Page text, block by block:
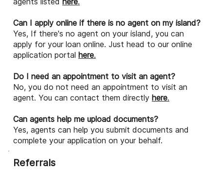
Can I apply online if there is no agent on my island?
Yes, If there's no agent on your island, you can
apply for your loan online. Just head to our online
application portal here.
Do I need an appointment to visit an agent?
No, you do not need an appointment to visit an
agent. You can contact them directly here.
Can agents help me upload documents?
Yes, agents can help you submit documents and
complete your application on your behalf.
Referrals